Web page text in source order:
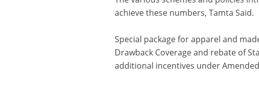
achieve these numbers, Tamta Said.
Special package for apparel and
Drawback Coverage and rebate of
additional incentives under